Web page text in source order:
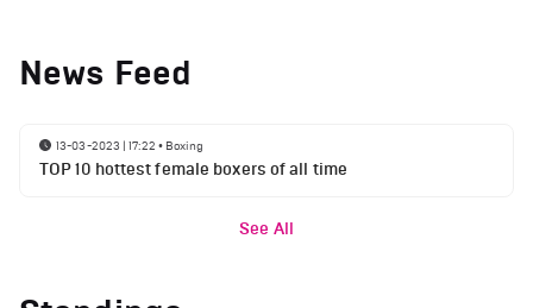
News Feed
13-03-2023 | 17:22 • Boxing
TOP 10 hottest female boxers of all time
See All